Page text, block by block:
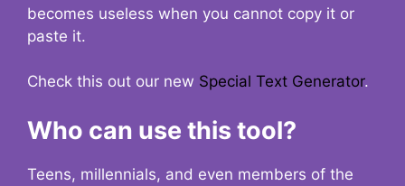
becomes useless when you cannot copy it or
paste it.
Check this out our new Special Text Generator.
Who can use this tool?
Teens, millennials, and even members of the